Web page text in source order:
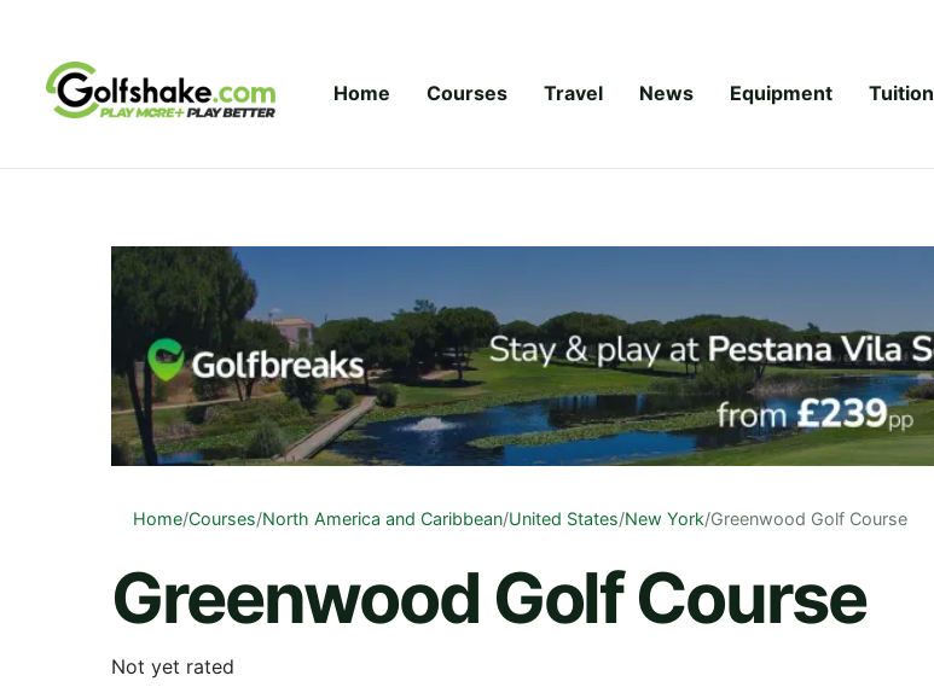
Home Courses Travel News Equipment Tuition
Home/Courses/North America and Caribbean/United States/New York/Greenwood Golf Course
Greenwood Golf Course
Not yet rated